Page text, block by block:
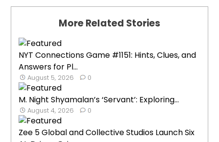
More Related Stories
NYT Connections Game #1151: Hints, Clues, and
Answers for Pl...
August 5, 2026 0
M. Night Shyamalan’s ‘Servant’: Exploring...
August 4, 2026 0
Zee 5 Global and Collective Studios Launch Six